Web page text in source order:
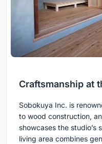
Craftsmanship at
Sobokuya Inc. is
to wood construction,
showcases the studio’s
living area combines